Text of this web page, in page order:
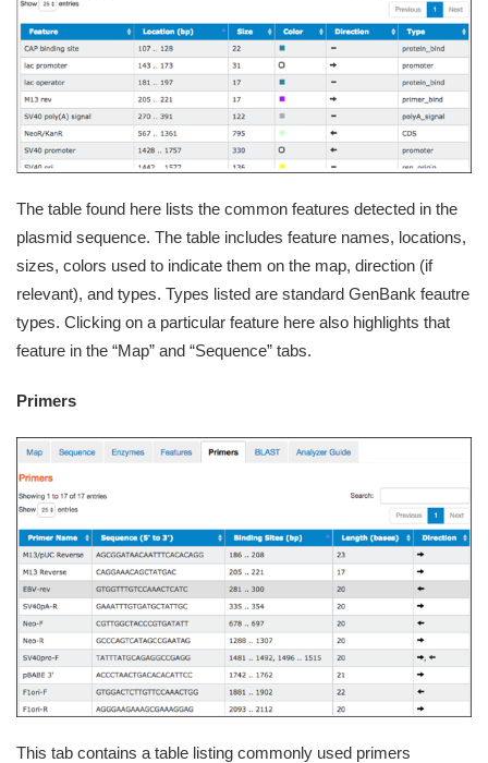
The table found here lists the common features detected in the
plasmid sequence. The table includes feature names, locations,
sizes, colors used to indicate them on the map, direction (if
relevant), and types. Types listed are standard GenBank feautre
types. Clicking on a particular feature here also highlights that
feature in the “Map” and “Sequence” tabs.
Primers
This tab contains a table listing commonly used primers